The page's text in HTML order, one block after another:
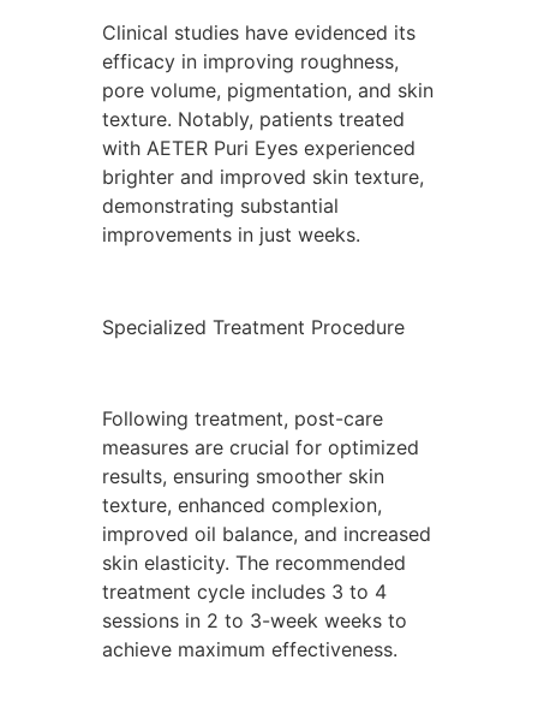
Clinical studies have evidenced its
efficacy in improving roughness,
pore volume, pigmentation, and skin
texture. Notably, patients treated
with AETER Puri Eyes experienced
brighter and improved skin texture,
demonstrating substantial
improvements in just weeks.
Specialized Treatment Procedure
Following treatment, post-care
measures are crucial for optimized
results, ensuring smoother skin
texture, enhanced complexion,
improved oil balance, and increased
skin elasticity. The recommended
treatment cycle includes 3 to 4
sessions in 2 to 3-week weeks to
achieve maximum effectiveness.